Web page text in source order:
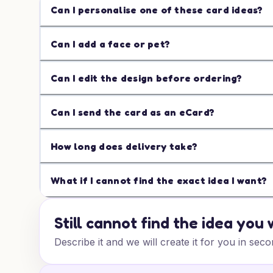
Can I personalise one of these card ideas?
Can I add a face or pet?
Can I edit the design before ordering?
Can I send the card as an eCard?
How long does delivery take?
What if I cannot find the exact idea I want?
Still cannot find the idea you
Describe it and we will create it for you in